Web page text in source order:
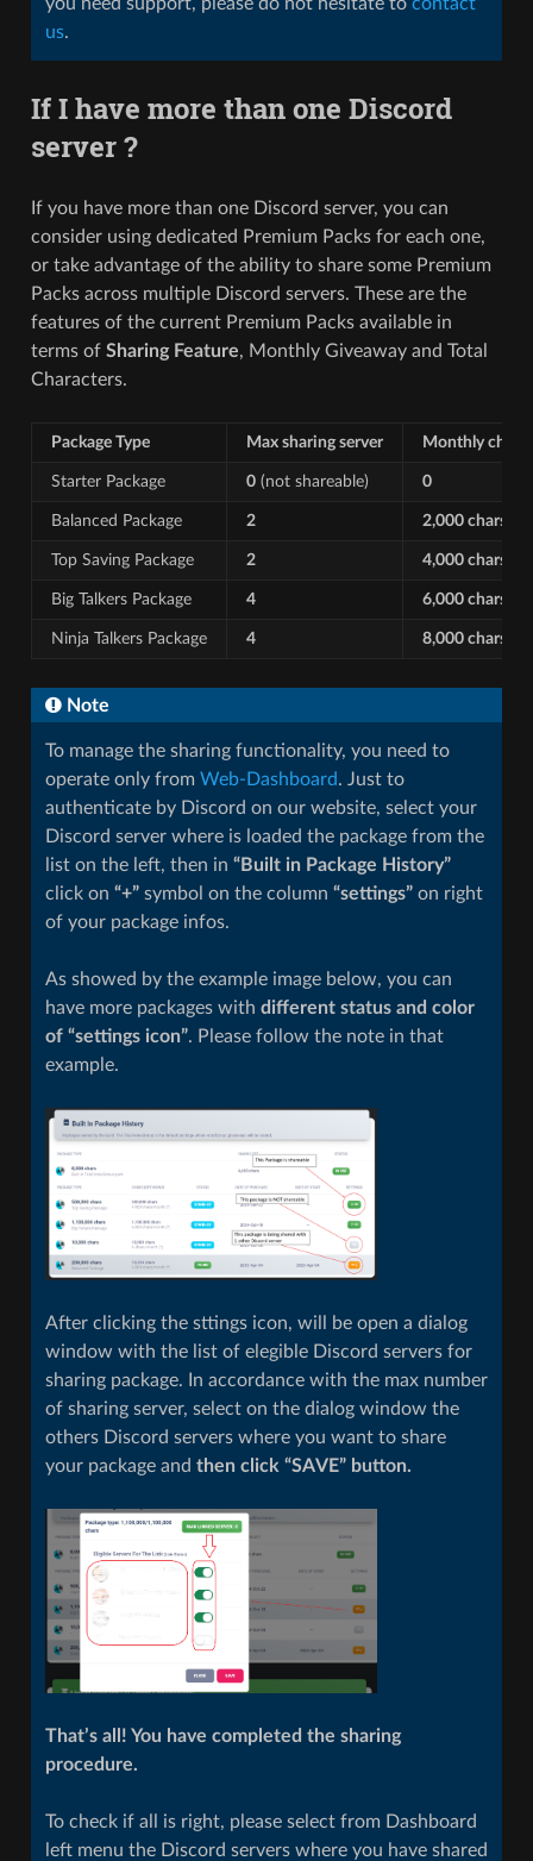
us.
If I have more than one Discord
server ?
If you have more than one Discord server, you can
consider using dedicated Premium Packs for each one,
or take advantage of the ability to share some Premium
Packs across multiple Discord servers. These are the
features of the current Premium Packs available in
terms of Sharing Feature, Monthly Giveaway and Total
Characters.
Package Type Max sharing server Monthly chars
Starter Package 0(not shareable) 0
Balanced Package 2 2,000 chars
Top Saving Package 2 4,000 chars
Big Talkers Package 4 6,000 chars
Ninja Talkers Package 4 8,000 chars
Note
To manage the sharing functionality, you need to
operate only from Web-Dashboard. Just to
authenticate by Discord on our website, select your
Discord server where is loaded the package from the
list on the left, then in “Built in Package History”
click on “+”symbol on the column “settings”on right
of your package infos.
As showed by the example image below, you can
have more packages with different status and color
of “settings icon”. Please follow the note in that
example.
After clicking the sttings icon, will be open a dialog
window with the list of elegible Discord servers for
sharing package. In accordance with the max number
of sharing server, select on the dialog window the
others Discord servers where you want to share
your package and then click “SAVE” button.
That’s all! You have completed the sharing
procedure.
To check if all is right, please select from Dashboard
left menu the Discord servers where you have shared